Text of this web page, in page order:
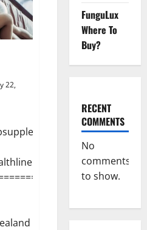
22,
FunguLux
Where To
Buy?
RECENT
COMMENTS
No
comments
to show.